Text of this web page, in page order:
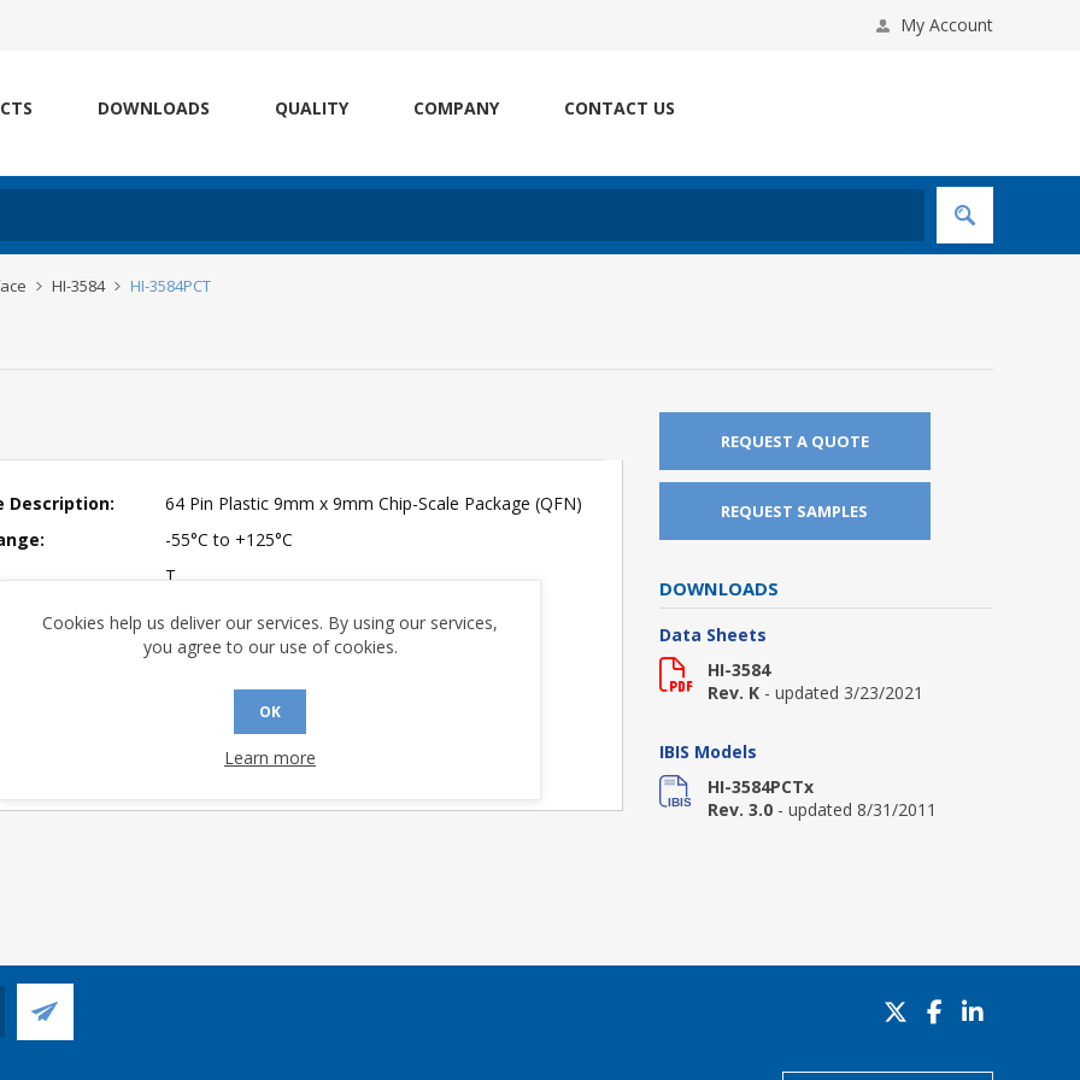
My Account
DOWNLOADS QUALITY COMPANY CONTACT US
HI-3584 HI-3584PCT
Description:
64 Pin Plastic 9mm x 9mm Chip-Scale Package (QFN)
-55°C to +125°C
T
Sensitivity Level:
21.8
> 10 Years
REQUEST A QUOTE
REQUEST SAMPLES
DOWNLOADS
Data Sheets
HI-3584
Rev. K - updated 3/23/2021
IBIS Models
HI-3584PCTx
Rev. 3.0 - updated 8/31/2011
Cookies help us deliver our services. By using our services,
you agree to our use of cookies.
OK
Learn more